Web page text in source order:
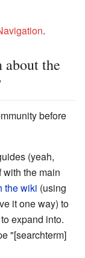
.
about the
before
(yeah,
the main
the wiki (using
it one way) to
expand into.
"[searchterm]